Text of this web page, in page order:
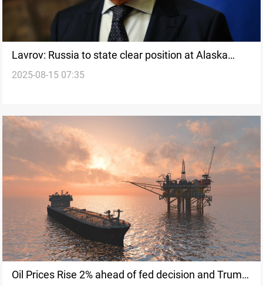
Lavrov: Russia to state clear position at Alaska
summit
2025-08-15 07:35
Oil Prices Rise 2% ahead of fed decision and Trump-